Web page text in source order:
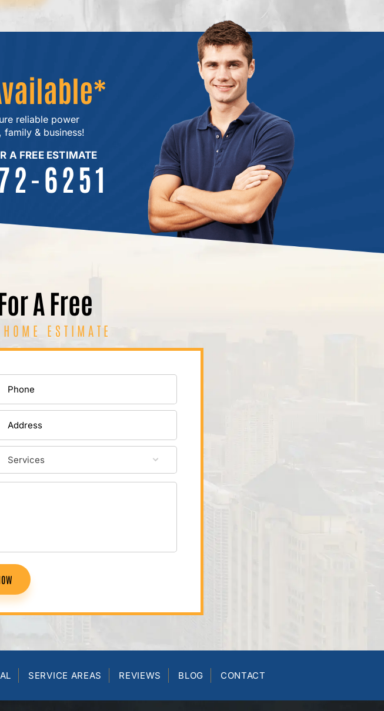
reliable power
& business!
A FREE ESTIMATE
6251
A Free
ESTIMATE
SERVICE AREAS REVIEWS BLOG CONTACT